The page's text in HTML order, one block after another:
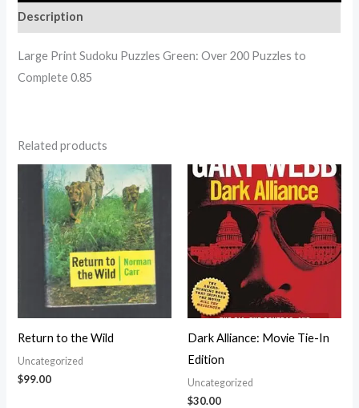
Description
Large Print Sudoku Puzzles Green: Over 200 Puzzles to
Complete 0.85
Related products
Return to the Wild
Uncategorized
$99.00
Dark Alliance: Movie Tie-In
Edition
Uncategorized
$30.00